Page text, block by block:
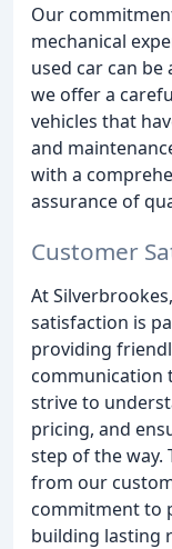
Our
mechanical
used car can
we offer a
vehicles that
and
with a
assurance of
Customer
At
satisfaction is
providing
communication
strive to
pricing, and
step of the way.
from our
commitment to
building lasting